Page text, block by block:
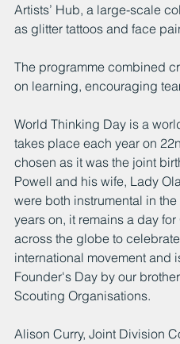
Artists’ Hub, a large-scale
as glitter tattoos and face
The programme combined
on learning, encouraging
World Thinking Day is a
takes place each year on
chosen as it was the joint
Powell and his wife, Lady
were both instrumental in
years on, it remains a day
across the globe to
international movement and
Founder's Day by our
Scouting Organisations.
Alison Curry, Joint Division